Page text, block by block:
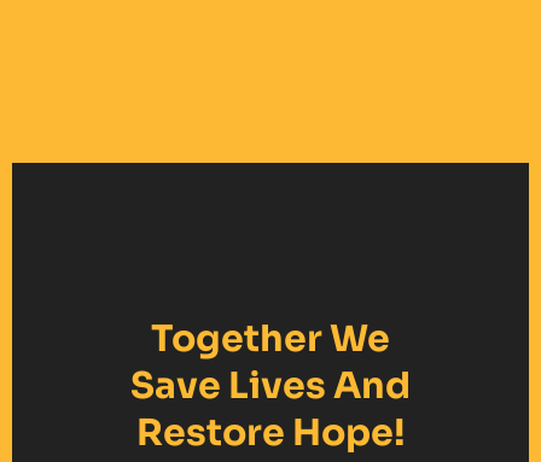
Together We
Save Lives And
Restore Hope!